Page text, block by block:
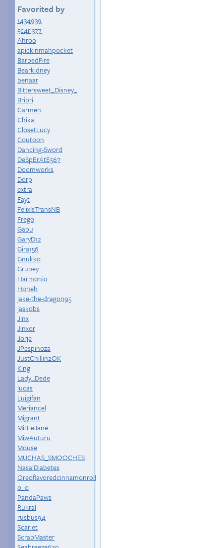
Favorited by
1434939
5c4rl377
Ahroo
apickinmahpocket
BarbedFire
Bearkidney
benaar
Bittersweet_Disney_
Bribri
Carmen
Chika
ClosetLucy
Coutoon
Dancing-Sword
DeSpErAtE567
Doomworks
Dorp
extra
Fayt
FelixIsTransNB
Frego
Gabu
GaryD12
Gira156
Gnukko
Grubey
Harmonio
Hoheh
jake-the-dragon95
jaskobs
Jinx
Jinxor
Jorje
JPespinoza
JustChillin2OK
King
Lady_Dede
lucas
Luigifan
Meriancel
Migrant
MittieJane
MiwAuturu
Mouse
MUCHAS_SMOOCHES
NasalDiabetes
Oreoflavoredcinnamonroll
o_o
PandaPaws
Rukral
rusbus94
Scarlet
ScrabMaster